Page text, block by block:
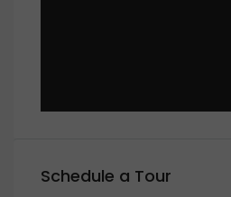
Schedule a Tour